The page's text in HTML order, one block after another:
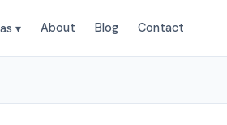
▾ About Blog Contact